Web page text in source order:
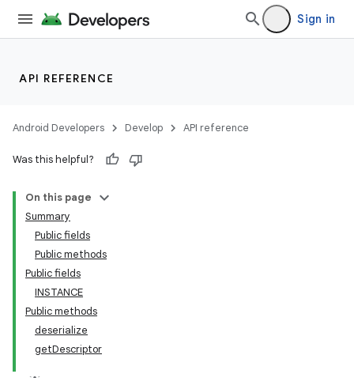
Sign in
API REFERENCE
Android Developers Develop API reference
Was this helpful?
On this page
Summary
Public fields
Public methods
Public fields
INSTANCE
Public methods
deserialize
getDescriptor